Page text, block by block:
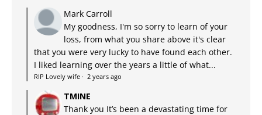
Mark Carroll
My goodness, I'm so sorry to learn of your
loss, from what you share above it's clear
that you were very lucky to have found each other.
I liked learning over the years a little of what...
RIP Lovely wife · 2 years ago
TMINE
Thank you It’s been a devastating time for